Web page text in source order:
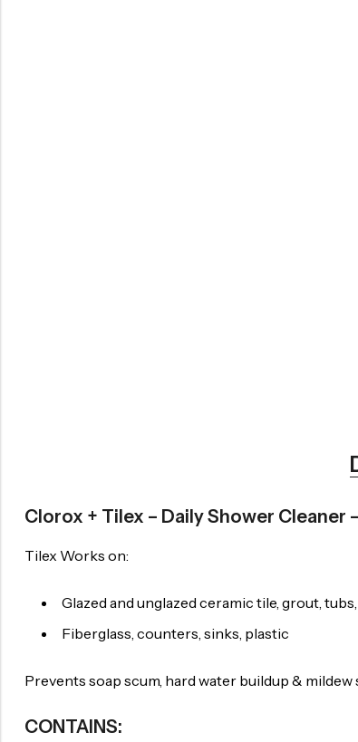
Clorox + Tilex – Daily Shower Cleaner
Tilex Works on:
Glazed and unglazed ceramic tile, grout,
Fiberglass, counters, sinks, plastic
Prevents soap scum, hard water buildup & mildew
CONTAINS: